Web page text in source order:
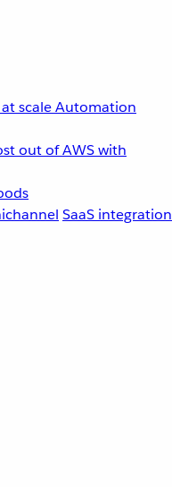
scaleAutomation
out of AWS with
SaaS integration